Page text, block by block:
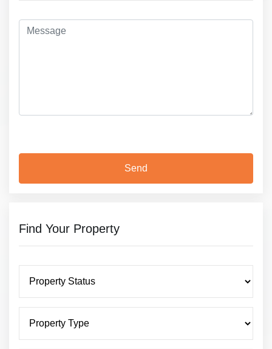
Find Your Property